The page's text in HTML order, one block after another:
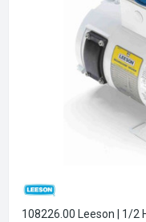
108226.00 Leeson | 1/2 Hp 1800 RPM 56C TENV Frame 90